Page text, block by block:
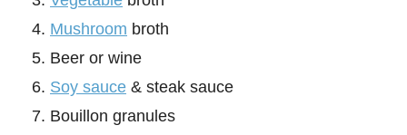
Mushroom broth
Beer or wine
Soy sauce & steak sauce
Bouillon granules